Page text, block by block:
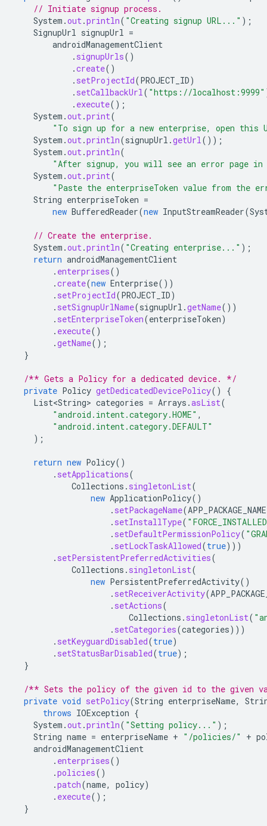
// Initiate signup process.
System .out.println( "Creating signup URL..." );
SignupUrl signupUrl =
androidManagementClient
. signupUrls()
.create()
. setProjectId(PROJECT_ID)
. setCallbackUrl( "https://localhost:9999"
. execute();
System .out.print(
"To sign up for a new enterprise, open this
System .out.println(signupUrl .getUrl());
System .out.println(
"After signup, you will see an error page in
System .out.print(
"Paste the enterpriseToken value from the
String enterpriseToken =
new BufferedReader(new InputStreamReader(
// Create the enterprise.
System .out.println( "Creating enterprise..." );
return androidManagementClient
. enterprises()
.create(new Enterprise())
. setProjectId(PROJECT_ID)
. setSignupUrlName(signupUrl .getName())
. setEnterpriseToken(enterpriseToken)
. execute()
.getName();
}
/** Gets a Policy for a dedicated device. */
private Policy getDedicatedDevicePolicy()
{
List<String> categories = Arrays .asList(
"android.intent.category.HOME" ,
"android.intent.category.DEFAULT"
);
return new Policy()
. setApplications(
Collections . singletonList(
new ApplicationPolicy()
. setPackageName(APP_PACKAGE_NAME
. setInstallType(
. setDefaultPermissionPolicy(
. setLockTaskAllowed(true)))
. setPersistentPreferredActivities(
Collections . singletonList(
new PersistentPreferredActivity()
. setReceiverActivity(
. setActions(
Collections . singletonList(
. setCategories(categories)))
. setKeyguardDisabled(true)
. setStatusBarDisabled(true);
}
/** Sets the policy of the given id to the given
private void setPolicy(String enterpriseName,
throws IOException {
System .out.println( "Setting policy..." );
String name = enterpriseName + "/policies/" +
androidManagementClient
. enterprises()
.policies()
.patch(name, policy)
. execute();
}